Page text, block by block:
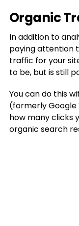
Organic
In addition to
paying attention
traffic for your
to be, but is still
You can do this
(formerly Google
how many clicks
organic search